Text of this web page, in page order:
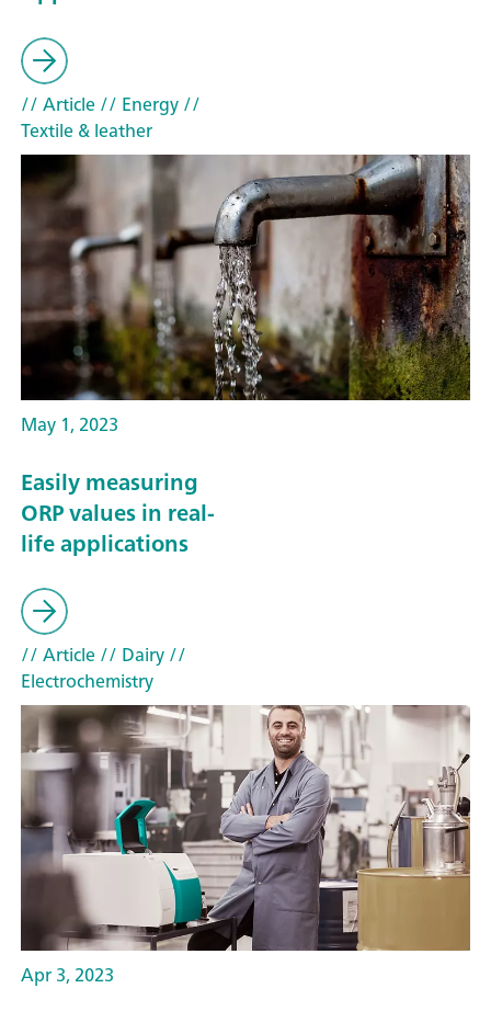
// Article// Energy//
Textile & leather
May 1, 2023
Easily measuring
ORP values in real-
life applications
// Article// Dairy//
Electrochemistry
Apr 3, 2023